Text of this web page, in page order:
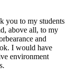
you to my students
above all, to my
and
I would have
environment